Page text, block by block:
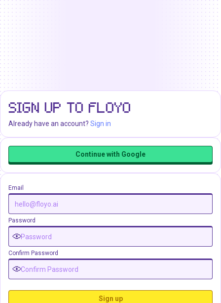
SIGN UP TO FLOYO
Already have an account? Sign in
Continue with Google
Email
Password
Confirm Password
Sign up